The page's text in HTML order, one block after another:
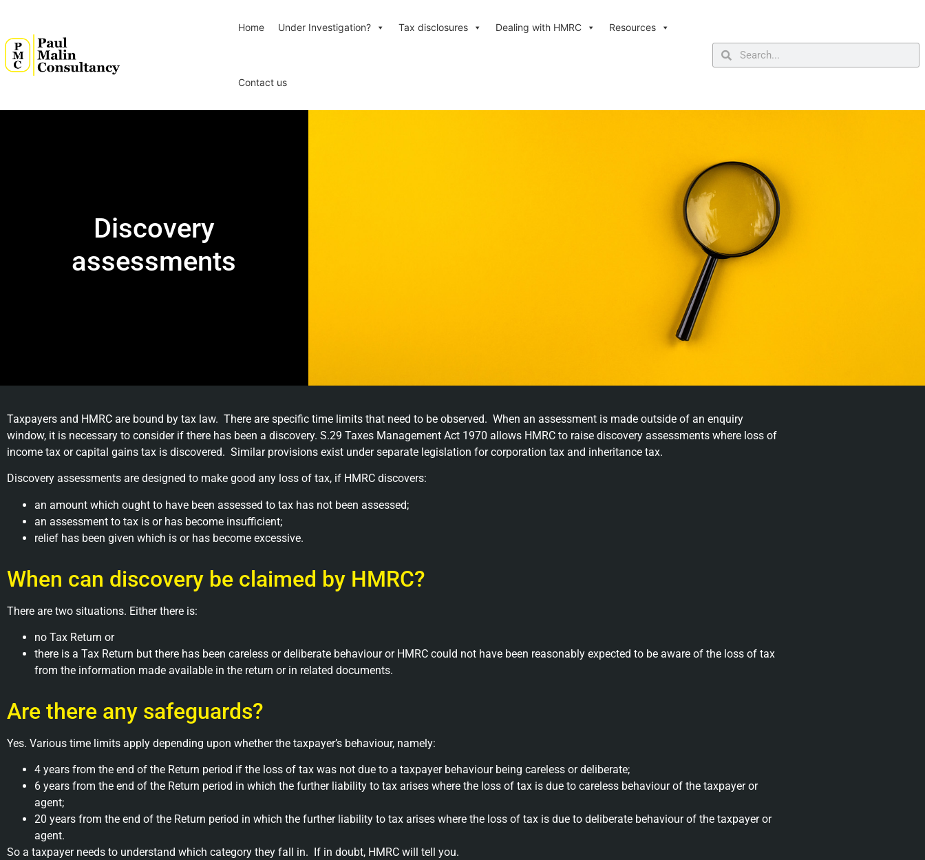
Home Under Investigation? Tax disclosures Dealing with HMRC Resources
Contact us
Discovery
assessments
Taxpayers and HMRC are bound by tax law. There are specific time limits that need to be observed. When an assessment is made outside of an enquiry
window, it is necessary to consider if there has been a discovery. S.29 Taxes Management Act 1970 allows HMRC to raise discovery assessments where loss of
income tax or capital gains tax is discovered. Similar provisions exist under separate legislation for corporation tax and inheritance tax.
Discovery assessments are designed to make good any loss of tax, if HMRC discovers:
an amount which ought to have been assessed to tax has not been assessed;
an assessment to tax is or has become insufficient;
relief has been given which is or has become excessive.
When can discovery be claimed by HMRC?
There are two situations. Either there is:
no Tax Return or
there is a Tax Return but there has been careless or deliberate behaviour or HMRC could not have been reasonably expected to be aware of the loss of tax
from the information made available in the return or in related documents.
Are there any safeguards?
Yes. Various time limits apply depending upon whether the taxpayer’s behaviour, namely:
4 years from the end of the Return period if the loss of tax was not due to a taxpayer behaviour being careless or deliberate;
6 years from the end of the Return period in which the further liability to tax arises where the loss of tax is due to careless behaviour of the taxpayer or
agent;
20 years from the end of the Return period in which the further liability to tax arises where the loss of tax is due to deliberate behaviour of the taxpayer or
agent.
So a taxpayer needs to understand which category they fall in. If in doubt, HMRC will tell you.